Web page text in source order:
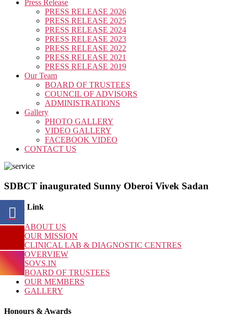
Press Release
PRESS RELEASE 2026
PRESS RELEASE 2025
PRESS RELEASE 2024
PRESS RELEASE 2023
PRESS RELEASE 2022
PRESS RELEASE 2021
PRESS RELEASE 2019
Our Team
BOARD OF TRUSTEES
COUNCIL OF ADVISORS
ADMINISTRATIONS
Gallery
PHOTO GALLERY
VIDEO GALLERY
FACEBOOK VIDEO
CONTACT US
SDBCT inaugurated Sunny Oberoi Vivek Sadan
Quick Link
ABOUT US
OUR MISSION
CLINICAL LAB & DIAGNOSTIC CENTRES
OVERVIEW
SOVS.IN
BOARD OF TRUSTEES
OUR MEMBERS
GALLERY
Honours & Awards